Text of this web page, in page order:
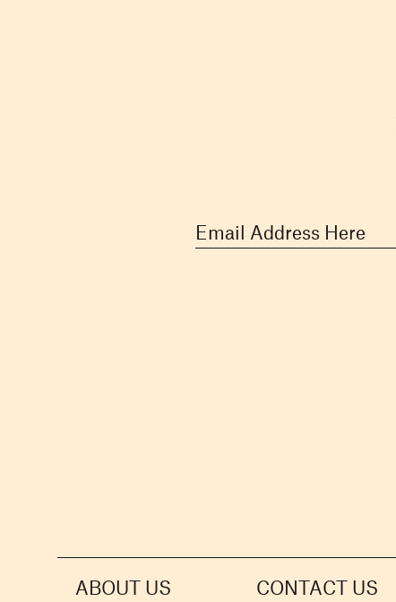
ABOUT US CONTACT US